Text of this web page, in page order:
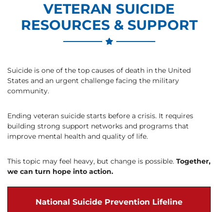
VETERAN SUICIDE
RESOURCES & SUPPORT
Suicide is one of the top causes of death in the United
States and an urgent challenge facing the military
community.
Ending veteran suicide starts before a crisis. It requires
building strong support networks and programs that
improve mental health and quality of life.
This topic may feel heavy, but change is possible. Together,
we can turn hope into action.
National Suicide Prevention Lifeline